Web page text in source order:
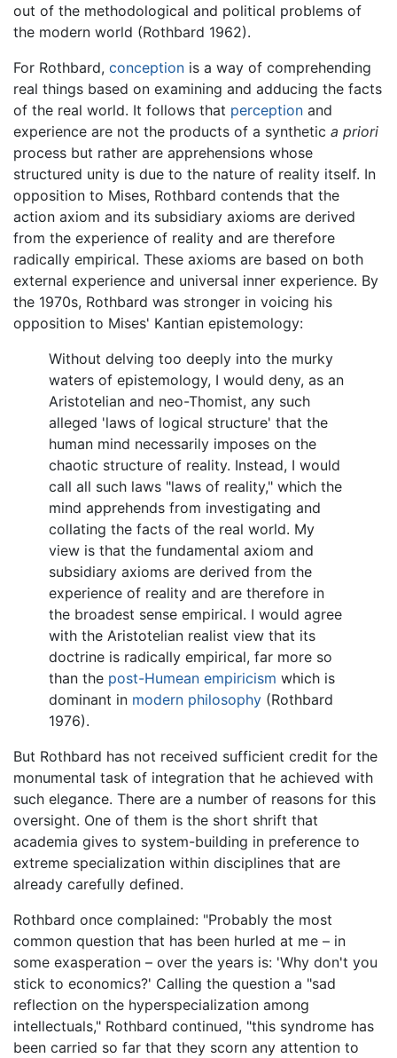
out of the methodological and political problems of
the modern world (Rothbard 1962).
For Rothbard, conception is a way of comprehending
real things based on examining and adducing the facts
of the real world. It follows that perception and
experience are not the products of a synthetic a priori
process but rather are apprehensions whose
structured unity is due to the nature of reality itself. In
opposition to Mises, Rothbard contends that the
action axiom and its subsidiary axioms are derived
from the experience of reality and are therefore
radically empirical. These axioms are based on both
external experience and universal inner experience. By
the 1970s, Rothbard was stronger in voicing his
opposition to Mises' Kantian epistemology:
Without delving too deeply into the murky
waters of epistemology, I would deny, as an
Aristotelian and neo-Thomist, any such
alleged 'laws of logical structure' that the
human mind necessarily imposes on the
chaotic structure of reality. Instead, I would
call all such laws "laws of reality," which the
mind apprehends from investigating and
collating the facts of the real world. My
view is that the fundamental axiom and
subsidiary axioms are derived from the
experience of reality and are therefore in
the broadest sense empirical. I would agree
with the Aristotelian realist view that its
doctrine is radically empirical, far more so
than the post-Humean empiricism which is
dominant in modern philosophy (Rothbard
1976).
But Rothbard has not received sufficient credit for the
monumental task of integration that he achieved with
such elegance. There are a number of reasons for this
oversight. One of them is the short shrift that
academia gives to system-building in preference to
extreme specialization within disciplines that are
already carefully defined.
Rothbard once complained: "Probably the most
common question that has been hurled at me – in
some exasperation – over the years is: 'Why don't you
stick to economics?' Calling the question a "sad
reflection on the hyperspecialization among
intellectuals," Rothbard continued, "this syndrome has
been carried so far that they scorn any attention to